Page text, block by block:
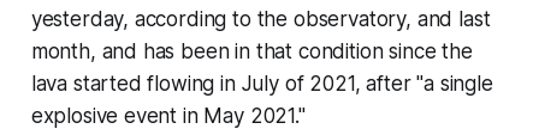
yesterday, according to the observatory, and last
month, and has been in that condition since the
lava started flowing in July of 2021, after "a single
explosive event in May 2021."